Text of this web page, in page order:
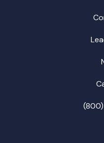
(800)